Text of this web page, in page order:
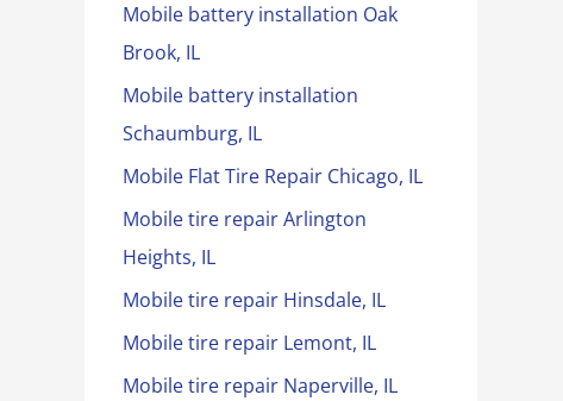
Mobile battery installation Oak
Brook, IL
Mobile battery installation
Schaumburg, IL
Mobile Flat Tire Repair Chicago, IL
Mobile tire repair Arlington
Heights, IL
Mobile tire repair Hinsdale, IL
Mobile tire repair Lemont, IL
Mobile tire repair Naperville, IL